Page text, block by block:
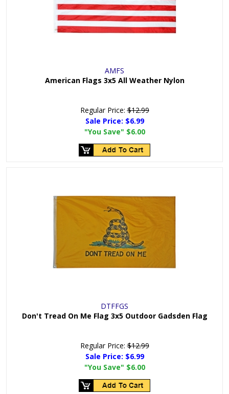
AMFS
American Flags 3x5 All Weather Nylon
Regular Price:$12.99
Sale Price: $6.99
"You Save" $6.00
DTFFGS
Don't Tread On Me Flag 3x5 Outdoor Gadsden Flag
Regular Price:$12.99
Sale Price: $6.99
"You Save" $6.00